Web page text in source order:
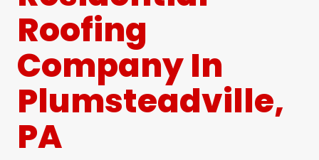
Roofing
Company In
Plumsteadville,
PA